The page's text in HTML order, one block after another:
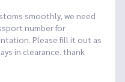
smoothly, we need
number for
Please fill it out as
in clearance. thank